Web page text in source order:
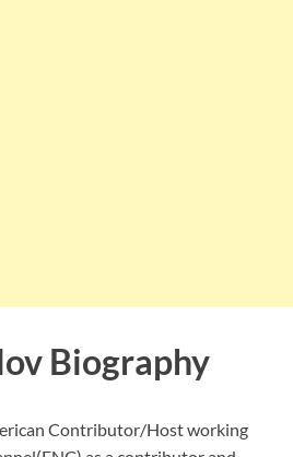
Biography
Contributor/Host working